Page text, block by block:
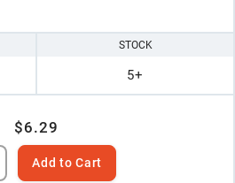
STOCK
5+
$6.29
Add to Cart